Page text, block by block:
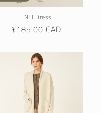
ENTI Dress
Regular
$185.00 CAD